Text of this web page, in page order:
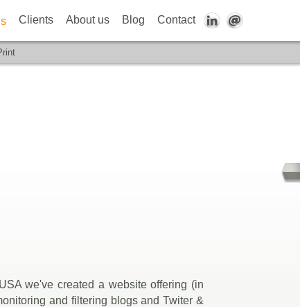
Clients About us Blog Contact
we've created a website offering (in
and filtering blogs and Twiter &